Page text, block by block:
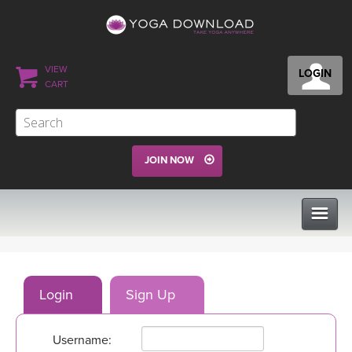
LOGIN
VIEW
CART
JOIN NOW
PROGRAMS
Login Sign Up
Username: